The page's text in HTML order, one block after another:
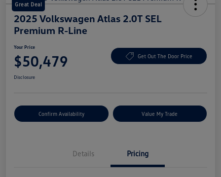
Great Deal
2025 Volkswagen Atlas 2.0T SEL
Premium R-Line
Your Price
$50,479 Get Out The Door Price
Disclosure
Confirm Availability Value My Trade
Details Pricing